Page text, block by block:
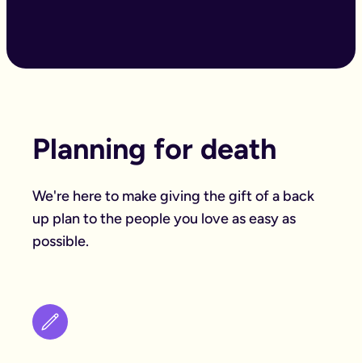
Planning for death
We're here to make giving the gift of a back
up plan to the people you love as easy as
possible.